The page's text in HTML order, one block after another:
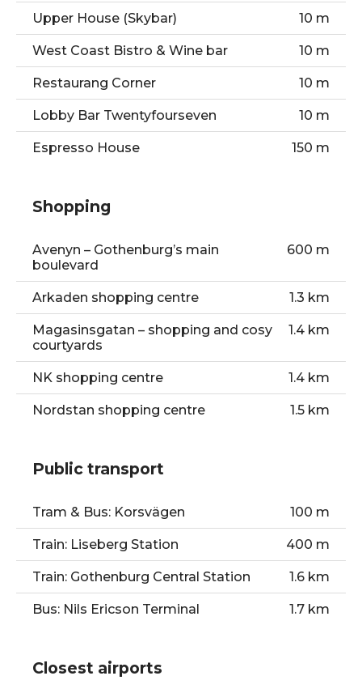
Upper House (Skybar) 10 m
West Coast Bistro & Wine bar 10 m
Restaurang Corner 10 m
Lobby Bar Twentyfourseven 10 m
Espresso House 150 m
Shopping
Avenyn – Gothenburg’s main
boulevard
600 m
Arkaden shopping centre 1.3 km
Magasinsgatan – shopping and cosy
courtyards
1.4 km
NK shopping centre 1.4 km
Nordstan shopping centre 1.5 km
Public transport
Tram & Bus: Korsvägen 100 m
Train: Liseberg Station 400 m
Train: Gothenburg Central Station 1.6 km
Bus: Nils Ericson Terminal 1.7 km
Closest airports